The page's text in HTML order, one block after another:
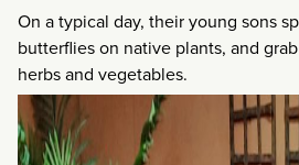
On a typical day, their young sons
butterflies on native plants, and
herbs and vegetables.